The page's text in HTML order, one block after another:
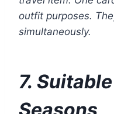
outfit purposes.
simultaneously.
7.